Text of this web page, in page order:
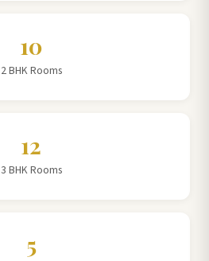
10
2 BHK Rooms
12
3 BHK Rooms
5